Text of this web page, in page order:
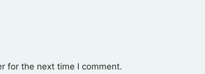
for the next time I comment.